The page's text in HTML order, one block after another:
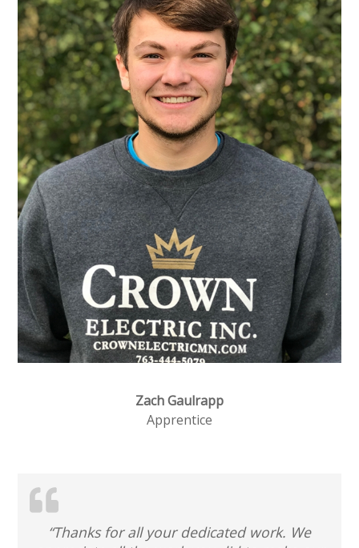
Zach Gaulrapp
Apprentice
“Thanks for all your dedicated work. We